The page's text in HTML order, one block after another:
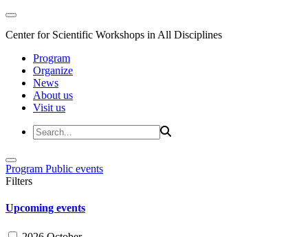
Center for Scientific Workshops in All Disciplines
Program
Organize
News
About us
Visit us
Program Public events
Filters
Upcoming events